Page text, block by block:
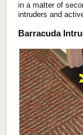
in a matter of
intruders and
Barracuda